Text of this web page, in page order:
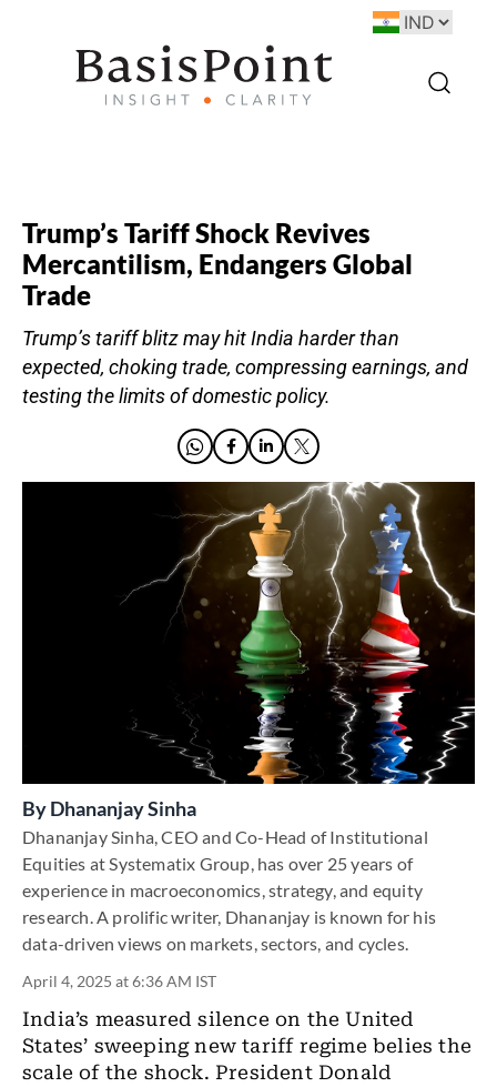
Trump’s Tariff Shock Revives
Mercantilism, Endangers Global
Trade
Trump’s tariff blitz may hit India harder than
expected, choking trade, compressing earnings, and
testing the limits of domestic policy.
ByDhananjay Sinha
Dhananjay Sinha, CEO and Co-Head of Institutional
Equities at Systematix Group, has over 25 years of
experience in macroeconomics, strategy, and equity
research. A prolific writer, Dhananjay is known for his
data-driven views on markets, sectors, and cycles.
April 4, 2025 at 6:36 AM IST
India’s measured silence on the United
States’ sweeping new tariff regime belies the
scale of the shock. President Donald